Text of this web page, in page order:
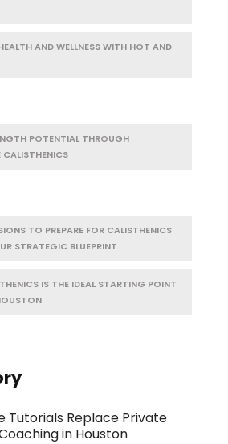
AND WELLNESS WITH HOT AND
POTENTIAL THROUGH
TO PREPARE FOR CALISTHENICS
STRATEGIC BLUEPRINT
IS THE IDEAL STARTING POINT
Tutorials Replace Private
in Houston